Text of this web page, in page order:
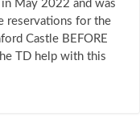
May 2022 and was
reservations for the
Castle BEFORE
TD help with this